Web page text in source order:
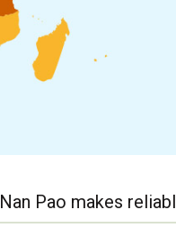
Nan Pao makes